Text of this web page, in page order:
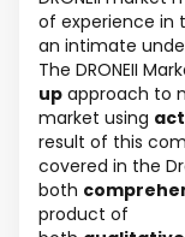
of experience in
an intimate
The DRONEII
up approach to
market using
result of this
covered in the
both
product of